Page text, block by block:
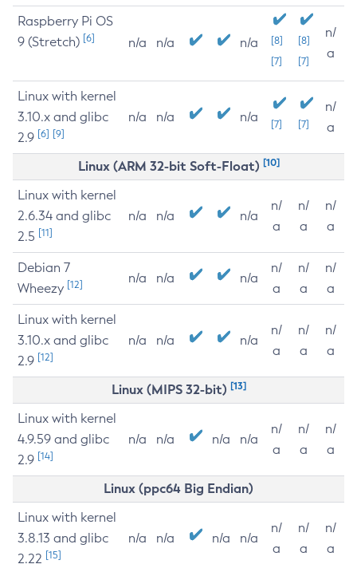
Raspberry Pi OS
9 (Stretch) [6] n/a n/a n/a
[8]
[7]
[8]
[7]
n/
a
Linux with kernel
3.10.x and glibc
2.9 [6] [9]
n/a n/a n/a [7] [7]
n/
a
Linux (ARM 32-bit Soft-Float) [10]
Linux with kernel
2.6.34 and glibc
2.5 [11]
n/a n/a n/a
n/
a
n/
a
n/
a
Debian 7
Wheezy [12] n/a n/a n/a
n/
a
n/
a
n/
a
Linux with kernel
3.10.x and glibc
2.9 [12]
n/a n/a n/a
n/
a
n/
a
n/
a
Linux (MIPS 32-bit) [13]
Linux with kernel
4.9.59 and glibc
2.9 [14]
n/a n/a n/a n/a
n/
a
n/
a
n/
a
Linux (ppc64 Big Endian)
Linux with kernel
3.8.13 and glibc
2.22 [15]
n/a n/a n/a n/a
n/
a
n/
a
n/
a